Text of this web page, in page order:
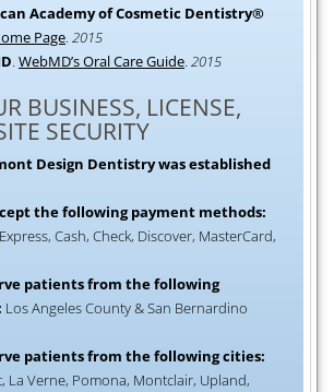
Academy of Cosmetic Dentistry®
Page 2015
WebMD’s Oral Care Guide 2015
BUSINESS, LICENSE,
SECURITY
Design Dentistry was established
the following payment methods:
Cash, Check, Discover, MasterCard,
patients from the following
Los Angeles County & San Bernardino
patients from the following cities:
La Verne, Pomona, Montclair, Upland,